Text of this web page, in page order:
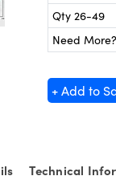
Qty 26-49
Need More?
+ Add to
Technical